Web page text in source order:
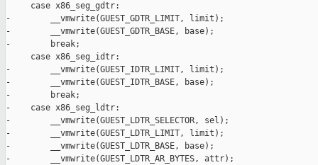
     case x86_seg_gdtr:
-        __vmwrite(GUEST_GDTR_LIMIT, limit);
-        __vmwrite(GUEST_GDTR_BASE, base);
-        break;
     case x86_seg_idtr:
-        __vmwrite(GUEST_IDTR_LIMIT, limit);
-        __vmwrite(GUEST_IDTR_BASE, base);
-        break;
-    case x86_seg_ldtr:
-        __vmwrite(GUEST_LDTR_SELECTOR, sel);
-        __vmwrite(GUEST_LDTR_LIMIT, limit);
-        __vmwrite(GUEST_LDTR_BASE, base);
-        __vmwrite(GUEST_LDTR_AR_BYTES, attr);